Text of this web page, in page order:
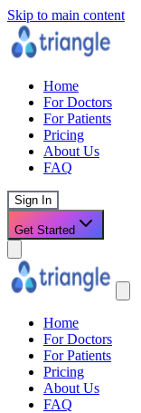
Skip to main content
Home
For Doctors
For Patients
Pricing
About Us
FAQ
Sign In
Get Started
Home
For Doctors
For Patients
Pricing
About Us
FAQ